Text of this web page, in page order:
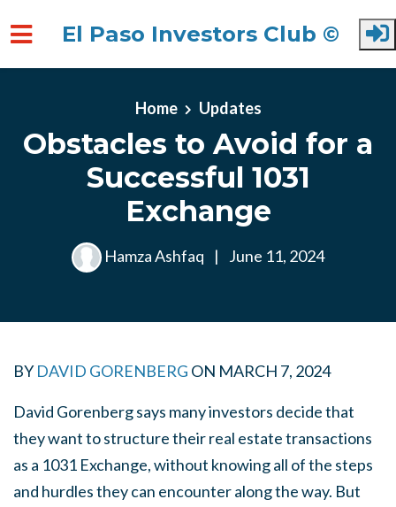
El Paso Investors Club ©
Home Updates
Obstacles to Avoid for a
Successful 1031
Exchange
Hamza Ashfaq | June 11, 2024
BY DAVID GORENBERG ON MARCH 7, 2024
David Gorenberg says many investors decide that
they want to structure their real estate transactions
as a 1031 Exchange, without knowing all of the steps
and hurdles they can encounter along the way. But